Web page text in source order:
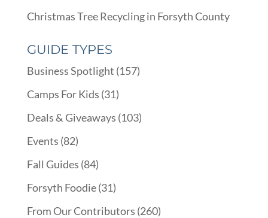
Christmas Tree Recycling in Forsyth County
GUIDE TYPES
Business Spotlight (157)
Camps For Kids (31)
Deals & Giveaways (103)
Events (82)
Fall Guides (84)
Forsyth Foodie(31)
From Our Contributors (260)